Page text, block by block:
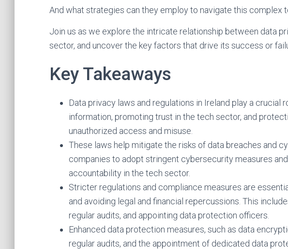
And what strategies can they employ to navigate this complex
Join us as we explore the intricate relationship between data
sector, and uncover the key factors that drive its success or
Key Takeaways
Data privacy laws and regulations in Ireland play a crucial
information, promoting trust in the tech sector, and
unauthorized access and misuse.
These laws help mitigate the risks of data breaches and
companies to adopt stringent cybersecurity measures
accountability in the tech sector.
Stricter regulations and compliance measures are
and avoiding legal and financial repercussions. This
regular audits, and appointing data protection officers.
Enhanced data protection measures, such as data
regular audits, and the appointment of dedicated data